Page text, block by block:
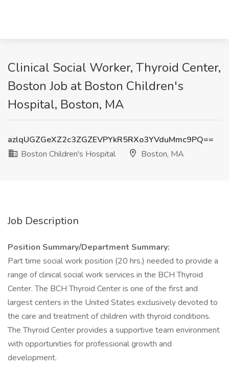
Clinical Social Worker, Thyroid Center,
Boston Job at Boston Children's
Hospital, Boston, MA
azlqUGZGeXZ2c3ZGZEVPYkR5RXo3YVduMmc9PQ==
Boston Children's Hospital
Boston, MA
Job Description
Position Summary/Department Summary:
Part time social work position (20 hrs.) needed to provide a
range of clinical social work services in the BCH Thyroid
Center. The BCH Thyroid Center is one of the first and
largest centers in the United States exclusively devoted to
the care and treatment of children with thyroid conditions.
The Thyroid Center provides a supportive team environment
with opportunities for professional growth and
development.